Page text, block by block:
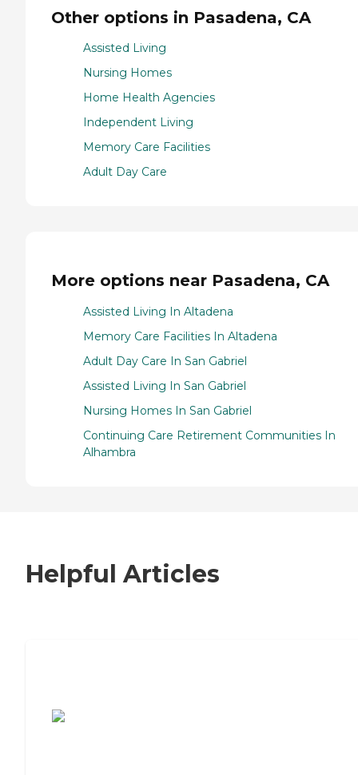
Other options in Pasadena, CA
Assisted Living
Nursing Homes
Home Health Agencies
Independent Living
Memory Care Facilities
Adult Day Care
More options near Pasadena, CA
Assisted Living In Altadena
Memory Care Facilities In Altadena
Adult Day Care In San Gabriel
Assisted Living In San Gabriel
Nursing Homes In San Gabriel
Continuing Care Retirement Communities In
Alhambra
Helpful Articles